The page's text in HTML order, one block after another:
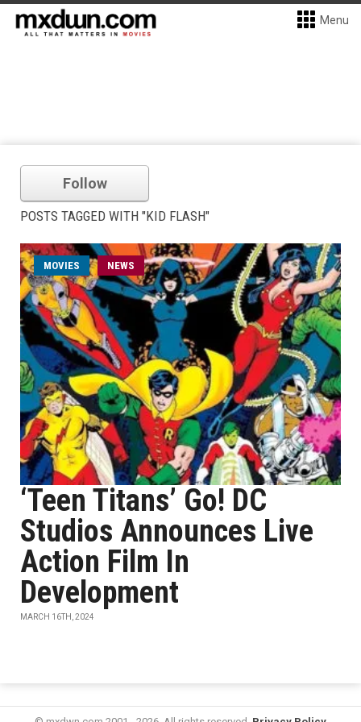
Menu
Follow
POSTS TAGGED WITH "KID FLASH"
MOVIES NEWS
‘Teen Titans’ Go! DC
Studios Announces Live
Action Film In
Development
MARCH 16TH, 2024